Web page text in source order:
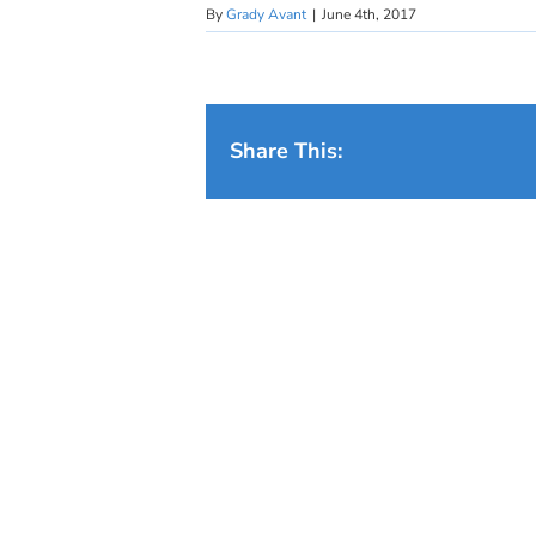
ByGrady Avant | June 4th, 2017
Share This: